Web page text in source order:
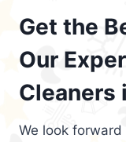
Get the
Our
Cleaners
We look